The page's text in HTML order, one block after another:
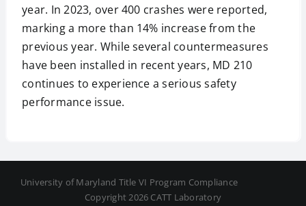
year. In 2023, over 400 crashes were reported,
marking a more than 14% increase from the
previous year. While several countermeasures
have been installed in recent years, MD 210
continues to experience a serious safety
performance issue.
University of Maryland Title VI Program Compliance
Copyright 2026 CATT Laboratory